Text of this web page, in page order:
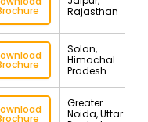
Rajasthan
Solan,
Himachal
Pradesh
Greater
Noida, Uttar